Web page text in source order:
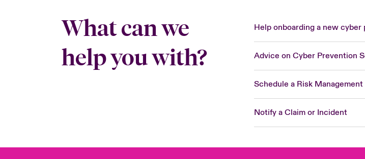
What can we
help you with?
Help onboarding a new cyber
Advice on Cyber Prevention
Schedule a Risk
Notify a Claim or Incident